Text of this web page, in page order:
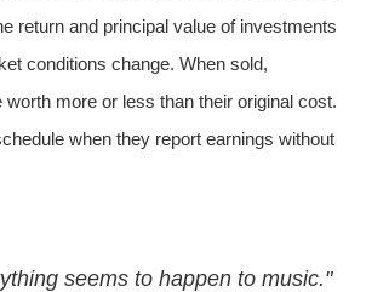
return and principal value of investments
conditions change. When sold,
more or less than their original cost.
when they report earnings without
seems to happen to music."